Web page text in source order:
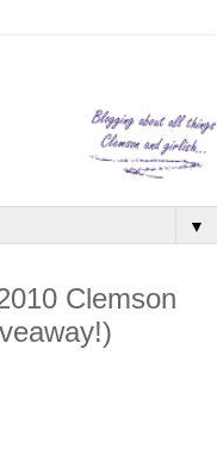
▼
Clemson